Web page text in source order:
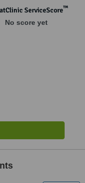
ServiceScore™
No score yet